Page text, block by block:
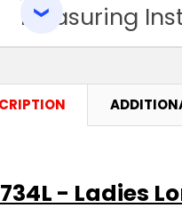
Measuring
- Ladies